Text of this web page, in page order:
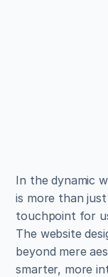
In the dynamic
is more than
touchpoint for
The website
beyond mere
smarter, more